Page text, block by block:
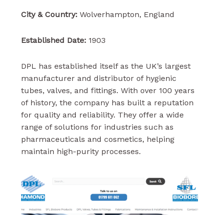
City & Country:Wolverhampton, England
Established Date:1903
DPL has established itself as the UK’s largest
manufacturer and distributor of hygienic
tubes, valves, and fittings. With over 100 years
of history, the company has built a reputation
for quality and reliability. They offer a wide
range of solutions for industries such as
pharmaceuticals and cosmetics, helping
maintain high-purity processes.